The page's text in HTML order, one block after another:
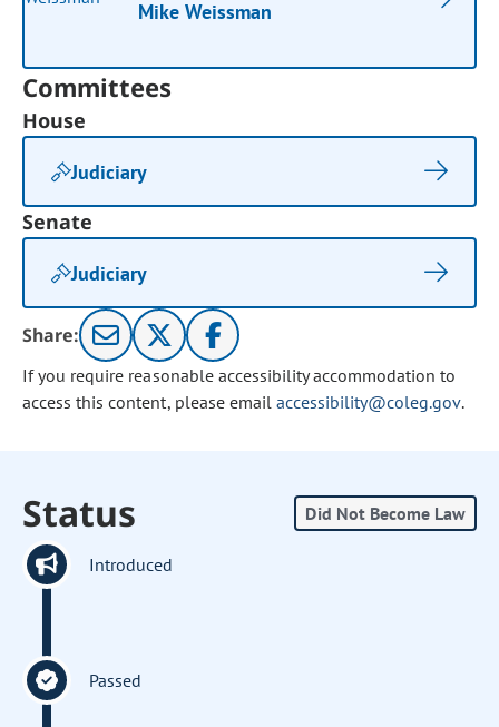
Mike Weissman
Committees
House
Judiciary
Senate
Judiciary
Share:
If you require reasonable accessibility accommodation to
access this content, please email accessibility@coleg.gov.
Status Did Not Become Law
Introduced
Passed